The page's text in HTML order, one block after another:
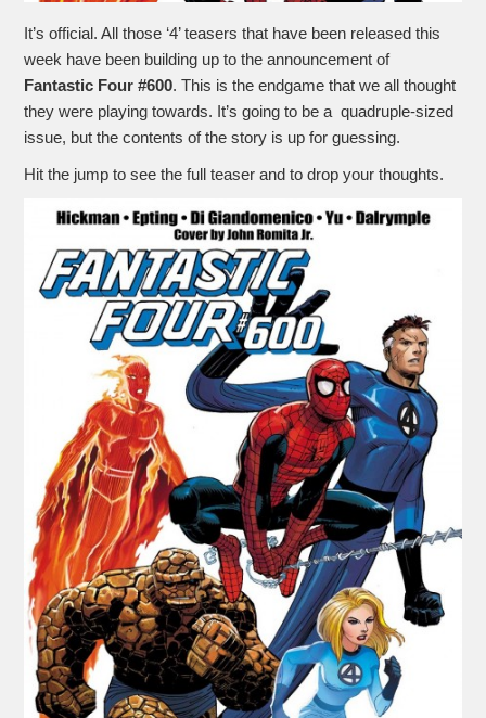
It’s official. All those ‘4’ teasers that have been released this
week have been building up to the announcement of
Fantastic Four #600. This is the endgame that we all thought
they were playing towards. It’s going to be a quadruple-sized
issue, but the contents of the story is up for guessing.
Hit the jump to see the full teaser and to drop your thoughts.